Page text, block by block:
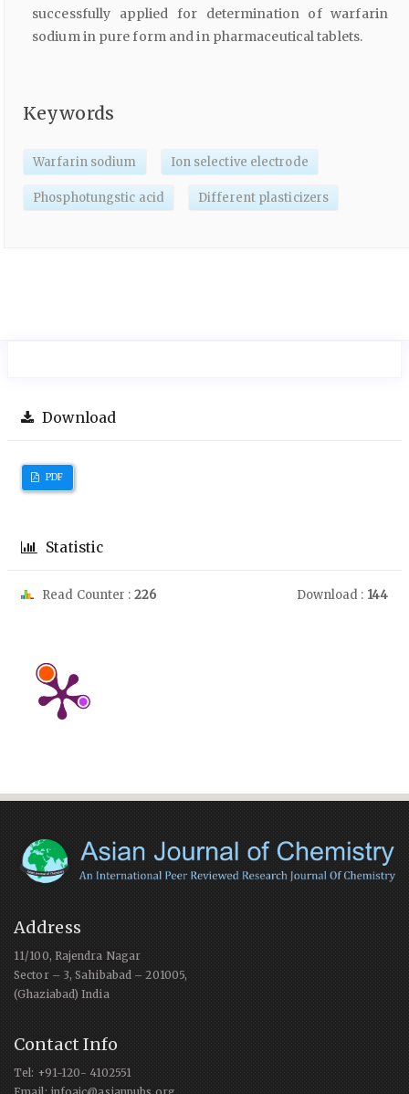
successfully applied for determination of warfarin
sodium in pure form and in pharmaceutical tablets.
Keywords
Warfarin sodium Ion selective electrode
Phosphotungstic acid Different plasticizers
Download
PDF
Statistic
Read Counter : 226 Download : 144
Address
11/100, Rajendra Nagar
Sector – 3, Sahibabad – 201005,
(Ghaziabad) India
Contact Info
Tel: +91-120- 4102551